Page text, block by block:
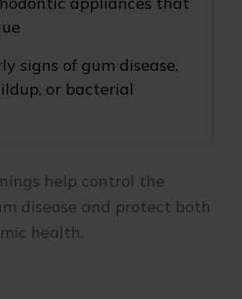
signs of gum disease,
or bacterial
help control the
disease and protect both
health.